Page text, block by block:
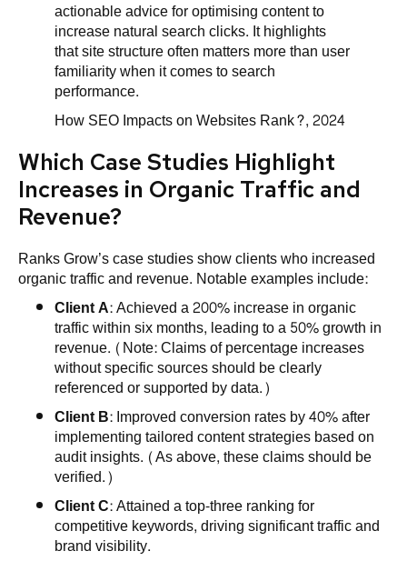
actionable advice for optimising content to
increase natural search clicks. It highlights
that site structure often matters more than user
familiarity when it comes to search
performance.
How SEO Impacts on Websites Rank?, 2024
Which Case Studies Highlight
Increases in Organic Traffic and
Revenue?
Ranks Grow’s case studies show clients who increased
organic traffic and revenue. Notable examples include:
Client A: Achieved a 200% increase in organic
traffic within six months, leading to a 50% growth in
revenue. (Note: Claims of percentage increases
without specific sources should be clearly
referenced or supported by data.)
Client B: Improved conversion rates by 40% after
implementing tailored content strategies based on
audit insights. (As above, these claims should be
verified.)
Client C: Attained a top-three ranking for
competitive keywords, driving significant traffic and
brand visibility.